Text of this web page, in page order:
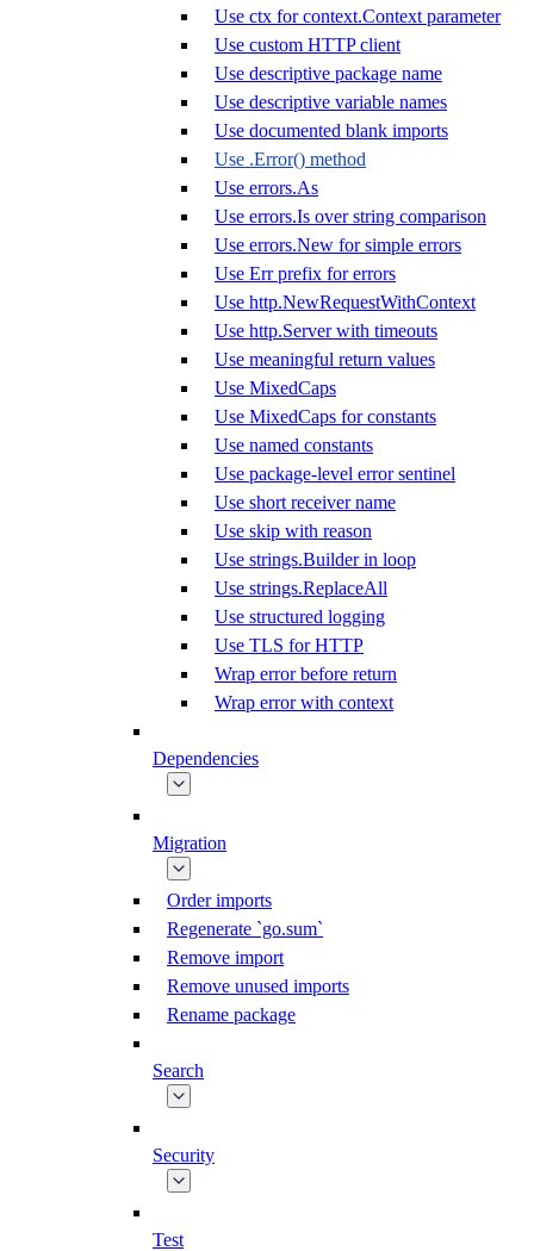
Use ctx for context.Context parameter
Use custom HTTP client
Use descriptive package name
Use descriptive variable names
Use documented blank imports
Use .Error() method
Use errors.As
Use errors.Is over string comparison
Use errors.New for simple errors
Use Err prefix for errors
Use http.NewRequestWithContext
Use http.Server with timeouts
Use meaningful return values
Use MixedCaps
Use MixedCaps for constants
Use named constants
Use package-level error sentinel
Use short receiver name
Use skip with reason
Use strings.Builder in loop
Use strings.ReplaceAll
Use structured logging
Use TLS for HTTP
Wrap error before return
Wrap error with context
Dependencies
Migration
Order imports
Regenerate `go.sum`
Remove import
Remove unused imports
Rename package
Search
Security
Test